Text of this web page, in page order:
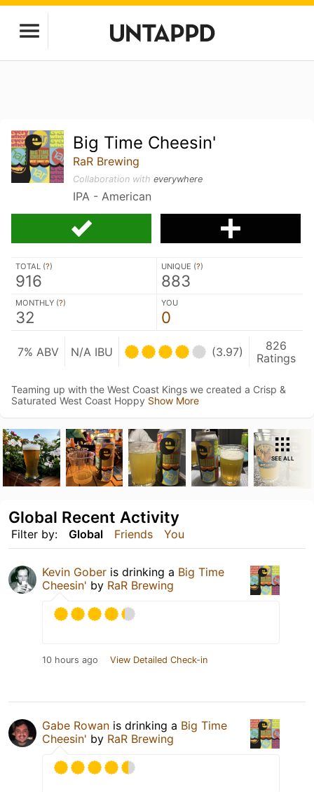
Big Time Cheesin'
RaR Brewing
Collaboration witheverywhere
IPA - American
TOTAL (?)
916
UNIQUE (?)
883
MONTHLY (?)
32
YOU
0
7% ABV N/A IBU (3.97)
826
Ratings
Teaming up with the West Coast Kings we created a Crisp &
Saturated West Coast Hoppy Show More
SEE ALL
Filter by: Global Friends You
Global Recent Activity
Kevin Gober is drinking a Big Time
Cheesin' by RaR Brewing
10 hours ago View Detailed Check-in
Gabe Rowan is drinking a Big Time
Cheesin' by RaR Brewing